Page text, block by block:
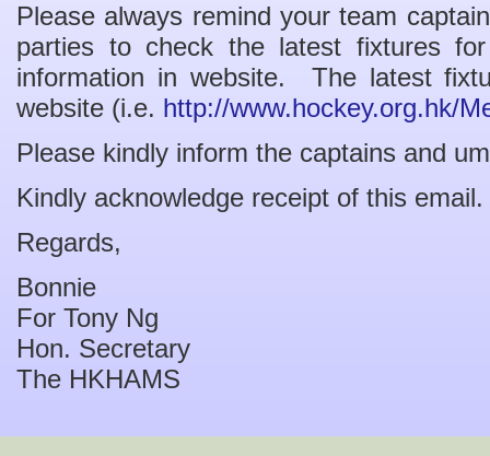
Please always remind your team
parties to check the latest fixtures
information in website. The latest
website (i.e. http://www.hockey.org.hk/
Please kindly inform the captains and
Kindly acknowledge receipt of this email.
Regards,
Bonnie
For Tony Ng
Hon. Secretary
The HKHAMS